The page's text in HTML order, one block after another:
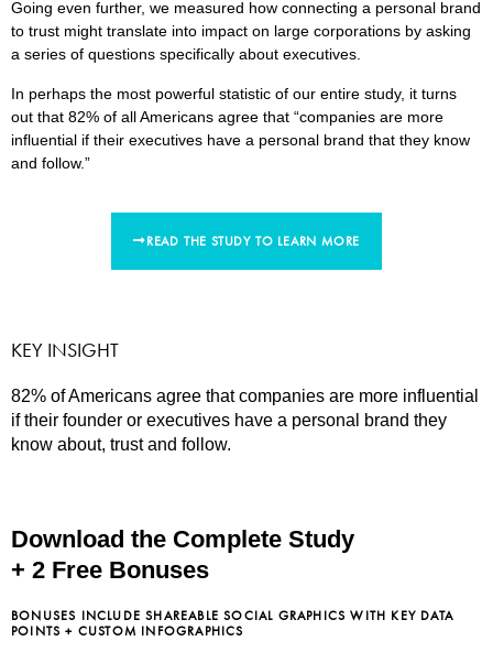
Going even further, we measured how connecting a personal brand
to trust might translate into impact on large corporations by asking
a series of questions specifically about executives.
In perhaps the most powerful statistic of our entire study, it turns
out that 82% of all Americans agree that “companies are more
influential if their executives have a personal brand that they know
and follow.”
READ THE STUDY TO LEARN MORE
KEY INSIGHT
82% of Americans agree that companies are more influential
if their founder or executives have a personal brand they
know about, trust and follow.
Download the Complete Study
+ 2 Free Bonuses
BONUSES INCLUDE SHAREABLE SOCIAL GRAPHICS WITH KEY DATA
POINTS + CUSTOM INFOGRAPHICS